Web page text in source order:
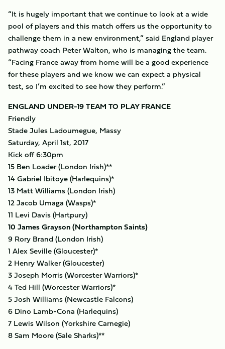
“It is hugely important that we continue to look at a wide
pool of players and this match offers us the opportunity to
challenge them in a new environment,” said England player
pathway coach Peter Walton, who is managing the team.
“Facing France away from home will be a good experience
for these players and we know we can expect a physical
test, so I’m excited to see how they perform.”
ENGLAND UNDER-19 TEAM TO PLAY FRANCE
Friendly
Stade Jules Ladoumegue, Massy
Saturday, April 1st, 2017
Kick off 6:30pm
15 Ben Loader (London Irish)**
14 Gabriel Ibitoye (Harlequins)*
13 Matt Williams (London Irish)
12 Jacob Umaga (Wasps)*
11 Levi Davis (Hartpury)
10 James Grayson (Northampton Saints)
9 Rory Brand (London Irish)
1 Alex Seville (Gloucester)*
2 Henry Walker (Gloucester)
3 Joseph Morris (Worcester Warriors)*
4 Ted Hill (Worcester Warriors)*
5 Josh Williams (Newcastle Falcons)
6 Dino Lamb-Cona (Harlequins)
7 Lewis Wilson (Yorkshire Carnegie)
8 Sam Moore (Sale Sharks)**